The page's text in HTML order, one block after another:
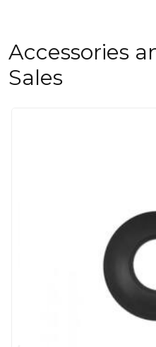
Accessories
Sales